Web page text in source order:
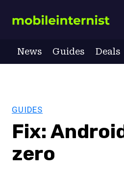
News Guides Deals
GUIDES
Fix:
zero